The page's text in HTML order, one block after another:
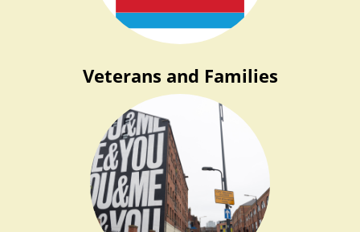
Veterans and Families